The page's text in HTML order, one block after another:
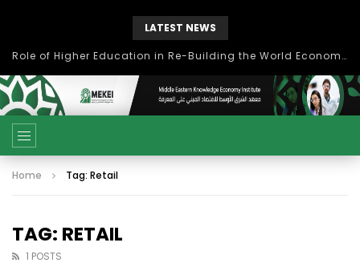
LATEST NEWS
Role of Higher Education in Re-Building the World Economy Post Covid-19
Home Tag: Retail
TAG: RETAIL
1 POSTS